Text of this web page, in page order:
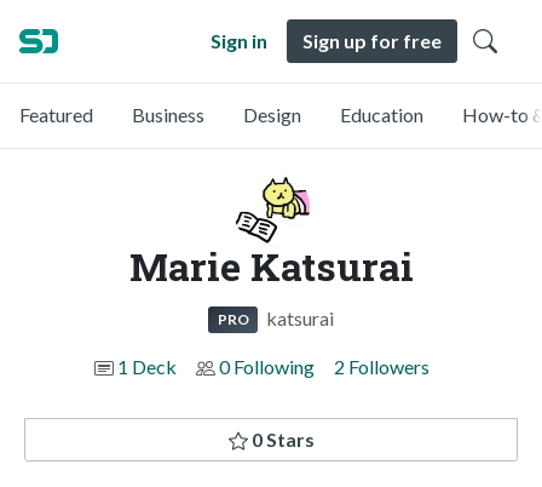
Sign in Sign up for free
Featured Business Design Education How-to
Marie Katsurai
PRO katsurai
1 Deck 0 Following 2 Followers
0 Stars